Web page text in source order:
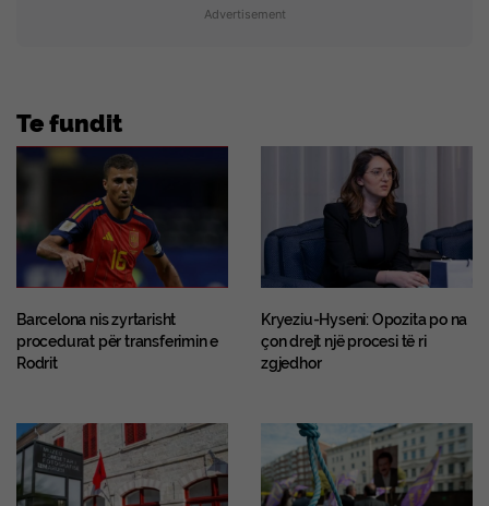
Advertisement
Te fundit
Barcelona nis zyrtarisht
procedurat për transferimin e
Rodrit
Kryeziu-Hyseni: Opozita po na
çon drejt një procesi të ri
zgjedhor